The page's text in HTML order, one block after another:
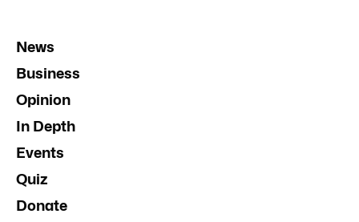
News
Business
Opinion
In Depth
Events
Quiz
Donate